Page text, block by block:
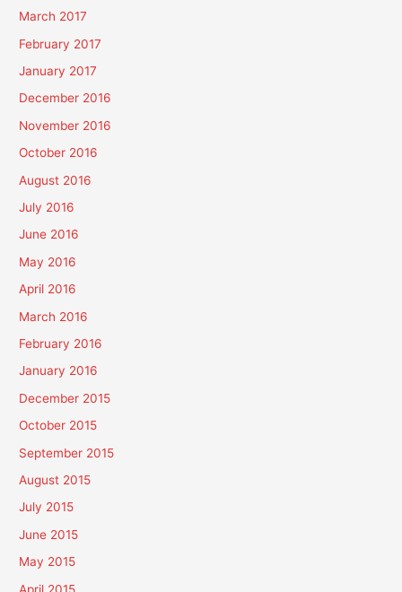
March 2017
February 2017
January 2017
December 2016
November 2016
October 2016
August 2016
July 2016
June 2016
May 2016
April 2016
March 2016
February 2016
January 2016
December 2015
October 2015
September 2015
August 2015
July 2015
June 2015
May 2015
April 2015